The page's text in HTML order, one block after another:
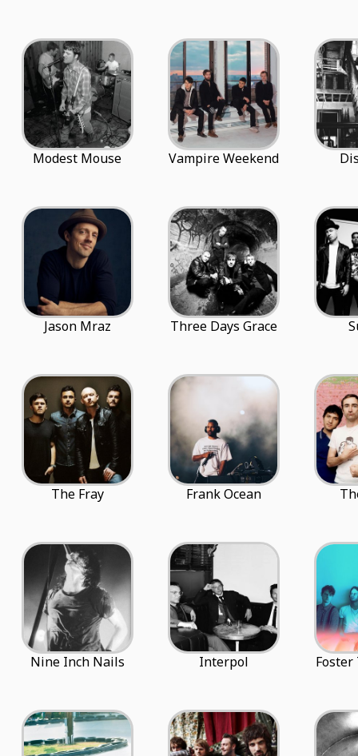
Modest Mouse Vampire Weekend
Jason Mraz Three Days Grace
The Fray Frank Ocean
Nine Inch Nails Interpol Foster